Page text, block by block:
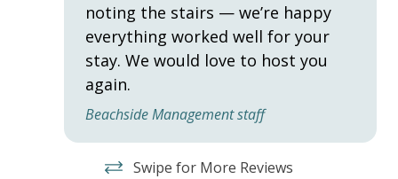
Towels
Washer
HOME SAFETY
Fire Extinguisher
noting the stairs — we’re happy
everything worked well for your
stay. We would love to host you
again.
Beachside Management staff
Swipe for More Reviews